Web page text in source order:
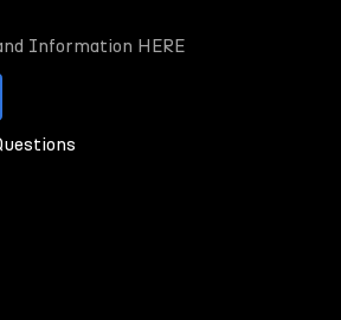
Information HERE